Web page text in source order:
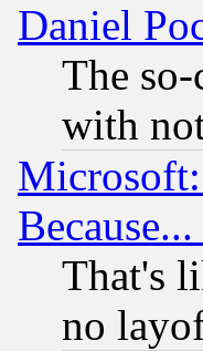
Daniel
The
with
That's
no